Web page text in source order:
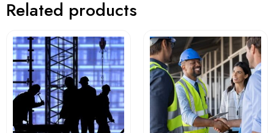
Related products